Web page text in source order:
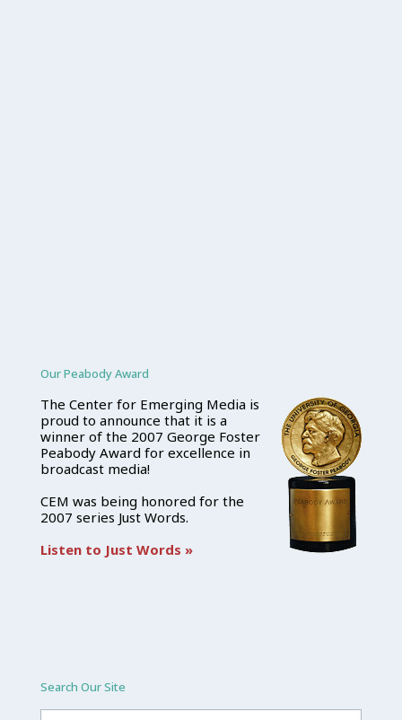
Our Peabody Award
The Center for Emerging Media is
proud to announce that it is a
winner of the 2007 George Foster
Peabody Award for excellence in
broadcast media!
CEM was being honored for the
2007 series Just Words.
Listen to Just Words »
Search Our Site